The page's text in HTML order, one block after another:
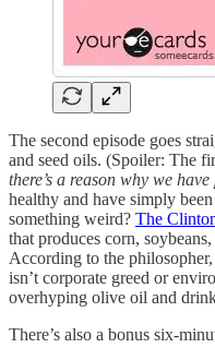
The second episode goes
and seed oils. (Spoiler: The
there’s a reason why we
healthy and have simply
something weird? The
that produces corn,
According to the
isn’t corporate greed or
overhyping olive oil and
There’s also a bonus six-